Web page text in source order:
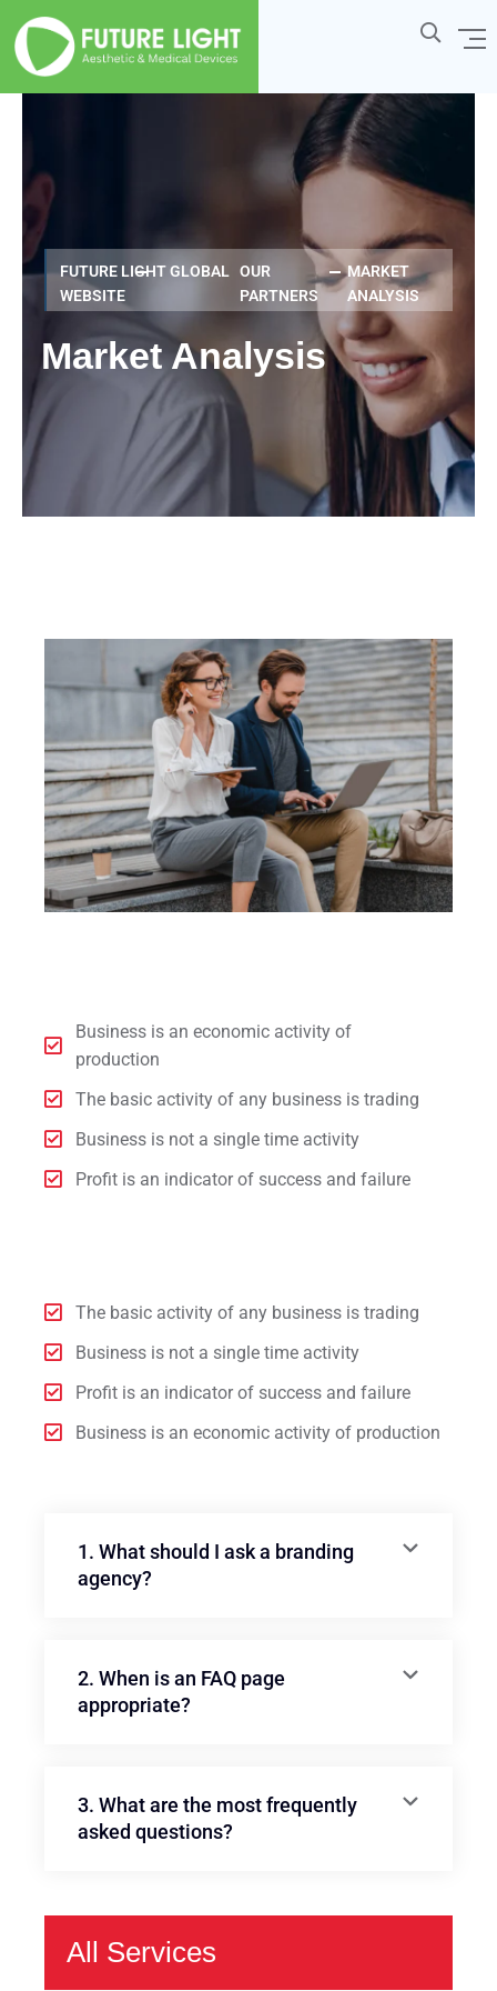
FUTURE LIGHT GLOBAL
WEBSITE
OUR
PARTNERS
MARKET
ANALYSIS
Market Analysis
Business is an economic activity of
production
The basic activity of any business is trading
Business is not a single time activity
Profit is an indicator of success and failure
The basic activity of any business is trading
Business is not a single time activity
Profit is an indicator of success and failure
Business is an economic activity of production
1. What should I ask a branding
agency?
2. When is an FAQ page
appropriate?
3. What are the most frequently
asked questions?
All Services